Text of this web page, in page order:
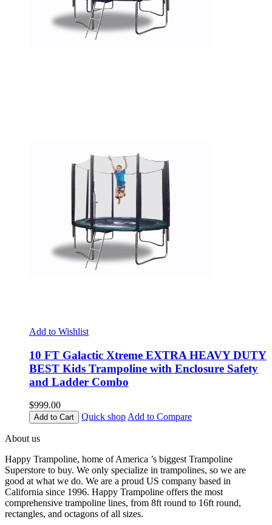
Add to Wishlist
10 FT Galactic Xtreme EXTRA HEAVY DUTY
BEST Kids Trampoline with Enclosure Safety
and Ladder Combo
$999.00
Add to Cart Quick shop Add to Compare
About us
Happy Trampoline, home of America ’s biggest Trampoline
Superstore to buy. We only specialize in trampolines, so we are
good at what we do. We are a proud US company based in
California since 1996. Happy Trampoline offers the most
comprehensive trampoline lines, from 8ft round to 16ft round,
rectangles, and octagons of all sizes.